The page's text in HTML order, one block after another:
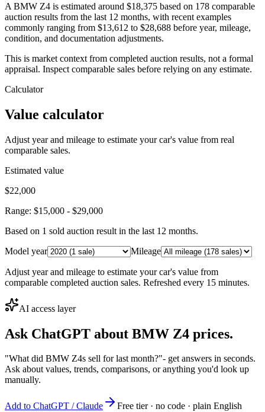
A BMW Z4 is estimated around $18,375 based on 178 comparable
auction results from the last 12 months, with recent examples
commonly ranging from $13,612 to $28,688 before year, mileage,
condition, and documentation adjustments.
This is market context from completed auction results, not a formal
appraisal. Inspect comparable sales before relying on any estimate.
Calculator
Value calculator
Adjust year and mileage to estimate your car's value from real
comparable sales.
Estimated value
$22,000
Range: $15,000 - $29,000
Based on 1 sold auction result in the last 12 months.
Model year
Mileage
Adjust year and mileage to estimate your car's value from
comparable completed auction sales. Refreshed every 15 minutes.
AI access layer
Ask ChatGPT about BMW Z4 prices.
"What did BMW Z4s sell for last month?"- get answers in seconds.
Ask about values, trends, comparisons, or anything you'd look up
manually.
Add to ChatGPT / Claude
Free tier · no code · plain English